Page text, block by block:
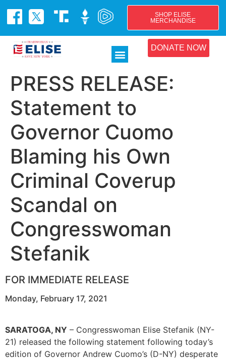
SHOP ELISE
MERCHANDISE
DONATE NOW
PRESS RELEASE:
Statement to
Governor Cuomo
Blaming his Own
Criminal Coverup
Scandal on
Congresswoman
Stefanik
FOR IMMEDIATE RELEASE
Monday, February 17, 2021
SARATOGA, NY – Congresswoman Elise Stefanik (NY-
21) released the following statement following today’s
edition of Governor Andrew Cuomo’s (D-NY) desperate